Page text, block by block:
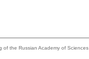
of the Russian Academy of Sciences